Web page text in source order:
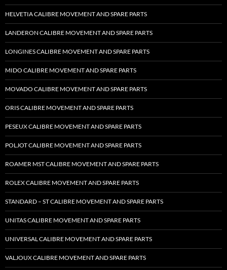
HELVETIA CALIBRE MOVEMENT AND SPARE PARTS
LANDERON CALIBRE MOVEMENT AND SPARE PARTS
LONGINES CALIBRE MOVEMENT AND SPARE PARTS
MIDO CALIBRE MOVEMENT AND SPARE PARTS
MOVADO CALIBRE MOVEMENT AND SPARE PARTS
ORIS CALIBRE MOVEMENT AND SPARE PARTS
PESEUX CALIBRE MOVEMENT AND SPARE PARTS
POLJOT CALIBRE MOVEMENT AND SPARE PARTS
ROAMER MST CALIBRE MOVEMENT AND SPARE PARTS
ROLEX CALIBRE MOVEMENT AND SPARE PARTS
STANDARD – ST CALIBRE MOVEMENT AND SPARE PARTS
UNITAS CALIBRE MOVEMENT AND SPARE PARTS
UNIVERSAL CALIBRE MOVEMENT AND SPARE PARTS
VALJOUX CALIBRE MOVEMENT AND SPARE PARTS